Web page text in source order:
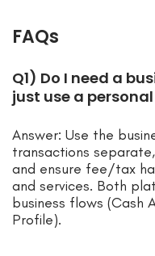
FAQs
Q1) Do I need a
just use a
Answer: Use the
transactions
and ensure fee/tax
and services. Both
business flows (Cash
Profile).